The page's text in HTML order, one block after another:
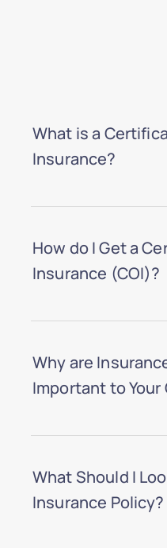
What is a
Insurance?
How do I Get a
Insurance (COI)?
Why are
Important to
What Should I
Insurance Policy?